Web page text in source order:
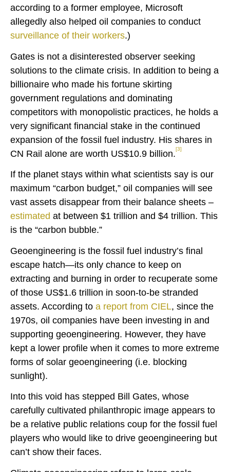
according to a former employee, Microsoft
allegedly also helped oil companies to conduct
surveillance of their workers.)
Gates is not a disinterested observer seeking
solutions to the climate crisis. In addition to being a
billionaire who made his fortune skirting
government regulations and dominating
competitors with monopolistic practices, he holds a
very significant financial stake in the continued
expansion of the fossil fuel industry. His shares in
CN Rail alone are worth US$10.9 billion.[3]
If the planet stays within what scientists say is our
maximum “carbon budget,” oil companies will see
vast assets disappear from their balance sheets –
estimated at between $1 trillion and $4 trillion. This
is the “carbon bubble.”
Geoengineering is the fossil fuel industry’s final
escape hatch—its only chance to keep on
extracting and burning in order to recuperate some
of those US$1.6 trillion in soon-to-be stranded
assets. According to a report from CIEL, since the
1970s, oil companies have been investing in and
supporting geoengineering. However, they have
kept a lower profile when it comes to more extreme
forms of solar geoengineering (i.e. blocking
sunlight).
Into this void has stepped Bill Gates, whose
carefully cultivated philanthropic image appears to
be a relative public relations coup for the fossil fuel
players who would like to drive geoengineering but
can’t show their faces.